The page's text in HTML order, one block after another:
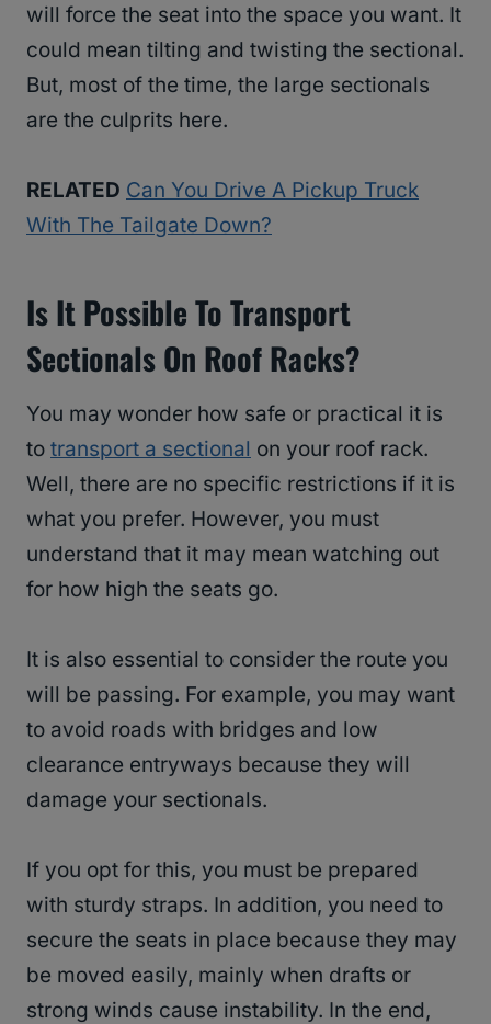
will force the seat into the space you want. It
could mean tilting and twisting the sectional.
But, most of the time, the large sectionals
are the culprits here.
RELATED Can You Drive A Pickup Truck
With The Tailgate Down?
Is It Possible To Transport
Sectionals On Roof Racks?
You may wonder how safe or practical it is
to transport a sectional on your roof rack.
Well, there are no specific restrictions if it is
what you prefer. However, you must
understand that it may mean watching out
for how high the seats go.
It is also essential to consider the route you
will be passing. For example, you may want
to avoid roads with bridges and low
clearance entryways because they will
damage your sectionals.
If you opt for this, you must be prepared
with sturdy straps. In addition, you need to
secure the seats in place because they may
be moved easily, mainly when drafts or
strong winds cause instability. In the end,